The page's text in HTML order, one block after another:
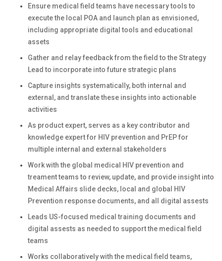
Ensure medical field teams have necessary tools to
execute the local POA and launch plan as envisioned,
including appropriate digital tools and educational
assets
Gather and relay feedback from the field to the Strategy
Lead to incorporate into future strategic plans
Capture insights systematically, both internal and
external, and translate these insights into actionable
activities
As product expert, serves as a key contributor and
knowledge expert for HIV prevention and PrEP for
multiple internal and external stakeholders
Work with the global medical HIV prevention and
treament teams to review, update, and provide insight into
Medical Affairs slide decks, local and global HIV
Prevention response documents, and all digital assests
Leads US-focused medical training documents and
digital assests as needed to support the medical field
teams
Works collaboratively with the medical field teams,